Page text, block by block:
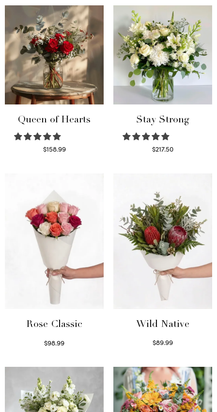
Queen of Hearts
$158.99
Stay Strong
$217.50
Rose Classic
$98.99
Wild Native
$89.99